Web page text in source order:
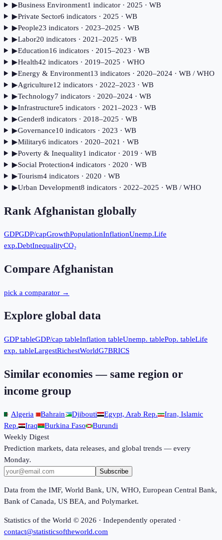
▶Business Environment1 indicator· 2025 · WB
▶Private Sector6 indicators· 2025 · WB
▶People23 indicators· 2023–2025 · WB
▶Labor20 indicators· 2021–2025 · WB
▶Education16 indicators· 2015–2023 · WB
▶Health42 indicators· 2019–2025 · WHO
▶Energy & Environment13 indicators· 2020–2024· WB / WHO
▶Agriculture12 indicators· 2022–2023 · WB
▶Technology7 indicators· 2020–2024· WB
▶Infrastructure5 indicators· 2021–2023 · WB
▶Gender8 indicators· 2018–2025 · WB
▶Governance10 indicators· 2023 · WB
▶Military6 indicators· 2020–2021 · WB
▶Poverty & Inequality1 indicator· 2019 · WB
▶Social Protection4indicators· 2020 · WB
▶Tourism4indicators· 2020 · WB
▶Urban Development8 indicators· 2022–2025 · WB / WHO
Rank Afghanistan globally
GDPGDP/capGrowthPopulationInflationUnemp.Life
exp.DebtInequalityCO₂
Compare Afghanistan
pick a comparator →
Explore global data
GDP tableGDP/cap tableInflation tableUnemp. tablePop. tableLife
exp. tableLargestRichestWorldG7BRICS
Similar economies — same region or
income group
Algeria Bahrain Djibouti Egypt, Arab Rep.
Iran, Islamic
Rep.
Iraq Burkina Faso
Burundi
Weekly Digest
Prediction markets, data releases, and global trends — every
Monday.
Subscribe
Data from the IMF, World Bank, UN, WHO, European Central Bank,
Bank of Canada, US BEA, and Polymarket.
Statistics of the World © 2026 · Independently operated ·
contact@statisticsoftheworld.com